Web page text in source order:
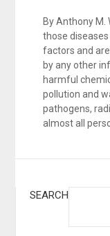
By Anthony M.
those
factors and
by any other
harmful
pollution and
pathogens,
almost all
SEARCH